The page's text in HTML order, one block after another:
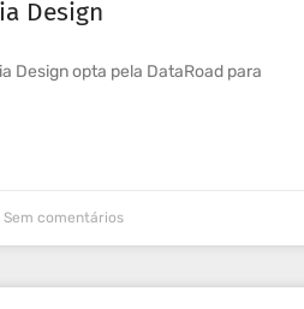
Design
Design opta pela DataRoad para
Sem comentários